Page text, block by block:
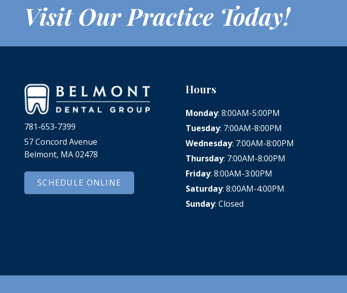
Visit Our Practice Today!
781-653-7399
57 Concord Avenue
Belmont, MA 02478
SCHEDULE ONLINE
Hours
Monday: 8:00AM-5:00PM
Tuesday: 7:00AM-8:00PM
Wednesday: 7:00AM-8:00PM
Thursday: 7:00AM-8:00PM
Friday: 8:00AM-3:00PM
Saturday: 8:00AM-4:00PM
Sunday: Closed